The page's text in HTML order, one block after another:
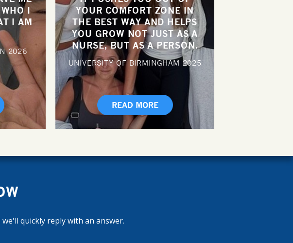
I
I AM
2026
YOUR COMFORT ZONE IN
THE BEST WAY AND HELPS
YOU GROW NOT JUST AS A
NURSE, BUT AS A PERSON.
UNIVERSITY OF BIRMINGHAM 2025
READ MORE
quickly reply with an answer.